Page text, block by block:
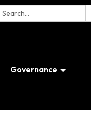
Search:
Governance